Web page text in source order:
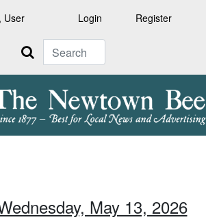
User Login Register
Search
May 13, 2026